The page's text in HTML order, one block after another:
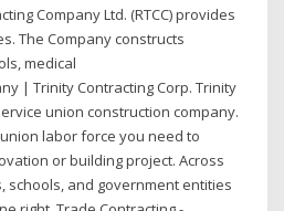
Company Ltd. (RTCC) provides
The Company constructs
medical
| Trinity Contracting Corp. Trinity
union construction company.
labor force you need to
or building project. Across
schools, and government entities